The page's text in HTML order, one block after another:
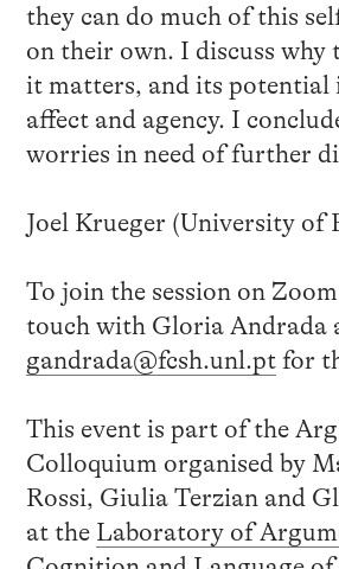
they can do much of this
on their own. I discuss why
it matters, and its potential
affect and agency. I
worries in need of further
Joel Krueger (University of
To join the session on
touch with Gloria Andrada
gandrada@fcsh.unl.ptfor
This event is part of the
Colloquium organised by
Rossi, Giulia Terzian and
at the Laboratory of